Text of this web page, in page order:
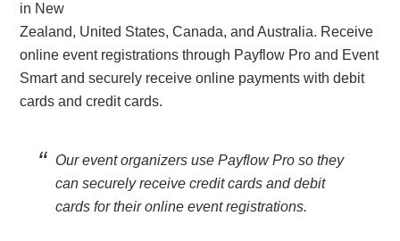
in New
Zealand, United States, Canada, and Australia. Receive
online event registrations through Payflow Pro and Event
Smart and securely receive online payments with debit
cards and credit cards.
Our event organizers use Payflow Pro so they
can securely receive credit cards and debit
cards for their online event registrations.